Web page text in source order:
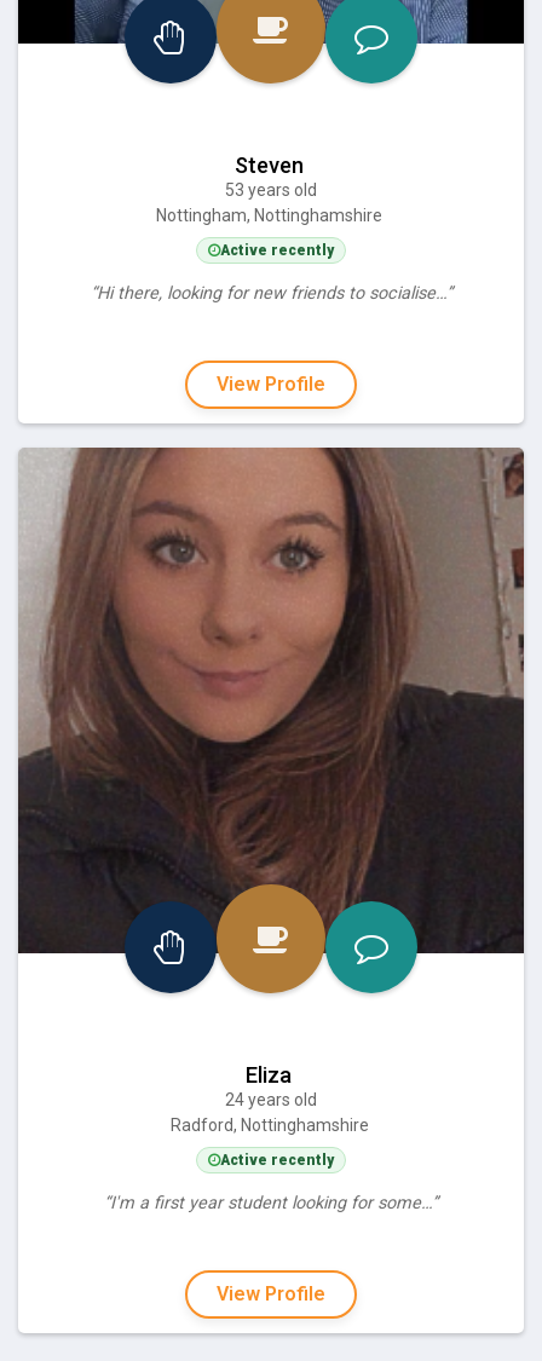
Steven
53 years old
Nottingham, Nottinghamshire
Active recently
“Hi there, looking for new friends to socialise…”
View Profile
Eliza
24 years old
Radford, Nottinghamshire
Active recently
“I'm a first year student looking for some…”
View Profile